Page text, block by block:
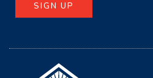
SIGN UP